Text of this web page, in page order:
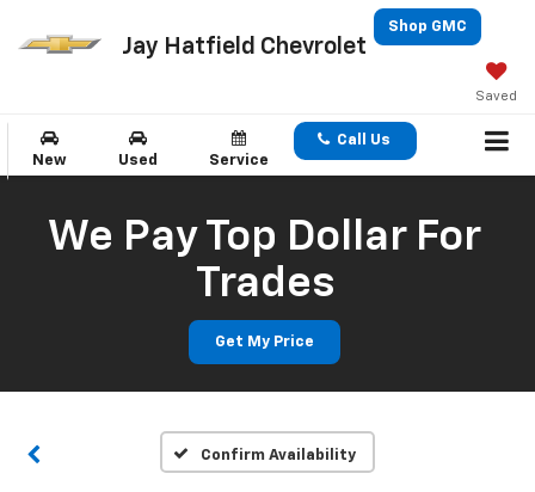
Jay Hatfield Chevrolet
Shop GMC
Saved
New Used Service
Call Us
We Pay Top Dollar For
Trades
Get My Price
Confirm Availability